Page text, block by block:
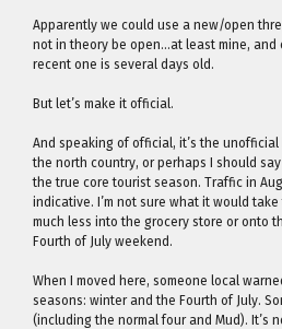
Apparently we could use a new/open
not in theory be open…at least mine, and
recent one is several days old.
But let’s make it official.
And speaking of official, it’s the
the north country, or perhaps I should
the true core tourist season. Traffic in
indicative. I’m not sure what it would
much less into the grocery store or onto
Fourth of July weekend.
When I moved here, someone local
seasons: winter and the Fourth of July.
(including the normal four and Mud). It’s